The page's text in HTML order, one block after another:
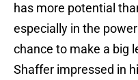
has more potential
especially in the
chance to make a big
Shaffer impressed in